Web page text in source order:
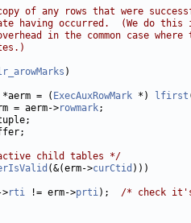
of any rows that were
having occurred.  (We do this
in the common case where
)
*aerm = ( ExecAuxRowMark *) lfirst
= aerm->rowmark;
child tables */
(&(erm->curCtid )))
>rti != erm->prti); /* check